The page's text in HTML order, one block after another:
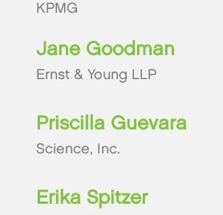
KPMG
Jane Goodman
Ernst & Young LLP
Priscilla Guevara
Science, Inc.
Erika Spitzer